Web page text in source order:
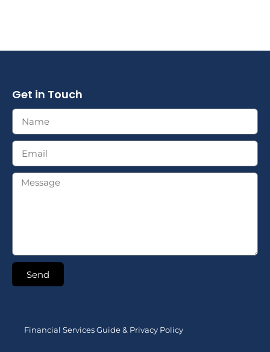
Get in Touch
Send
Financial Services Guide & Privacy Policy